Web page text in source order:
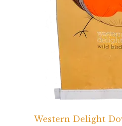
Western Delight